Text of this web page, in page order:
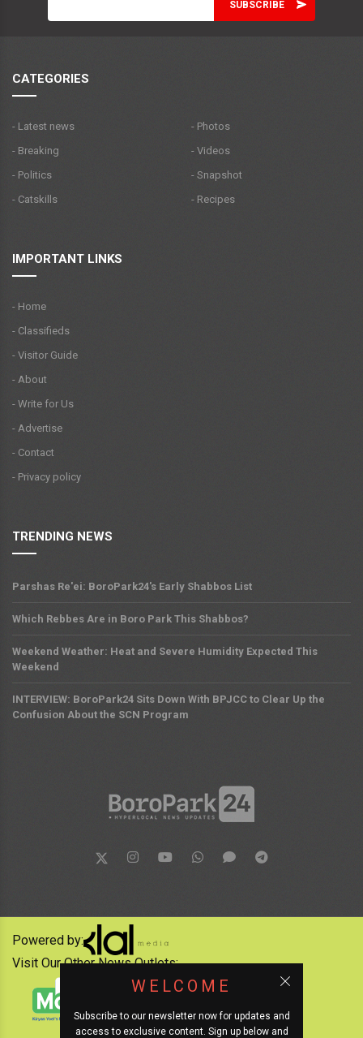
CATEGORIES
- Latest news
- Breaking
- Politics
- Catskills
- Photos
- Videos
- Snapshot
- Recipes
IMPORTANT LINKS
- Home
- Classifieds
- Visitor Guide
- About
- Write for Us
- Advertise
- Contact
- Privacy policy
TRENDING NEWS
Parshas Re'ei: BoroPark24's Early Shabbos List
Which Rebbes Are in Boro Park This Shabbos?
Weekend Weather: Heat and Severe Humidity Expected This
Weekend
INTERVIEW: BoroPark24 Sits Down With BPJCC to Clear Up the
Confusion About the SCN Program
WELCOME
Subscribe to our newsletter now for updates and
access to exclusive content. Sign up below and
Powered by:
Visit Our Other News Outlets: